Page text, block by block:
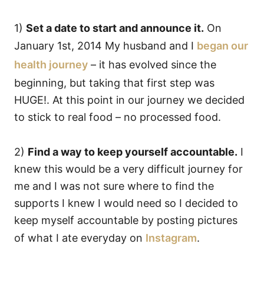
1) Set a date to start and announce it. On
January 1st, 2014 My husband and I began our
health journey – it has evolved since the
beginning, but taking that first step was
HUGE!. At this point in our journey we decided
to stick to real food – no processed food.
2) Find a way to keep yourself accountable. I
knew this would be a very difficult journey for
me and I was not sure where to find the
supports I knew I would need so I decided to
keep myself accountable by posting pictures
of what I ate everyday on Instagram.